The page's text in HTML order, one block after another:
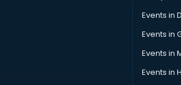
Spices manufacturers in nashik
Sports Shoes manufacturers in nashik
Sunglass manufacturers in nashik
Surgical Mask manufacturers in nashik
Swimsuit manufacturers in nashik
Events in
Events in
Events in
Events in